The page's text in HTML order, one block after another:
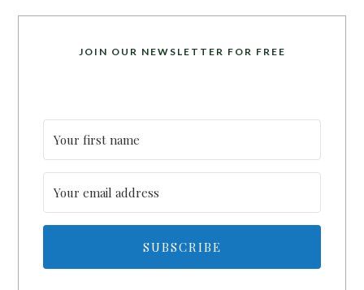
JOIN OUR NEWSLETTER FOR FREE
SUBSCRIBE